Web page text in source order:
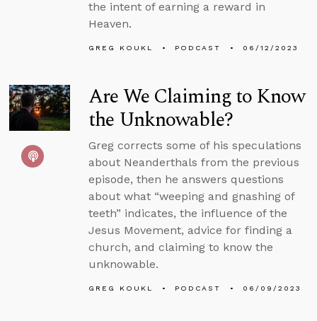
the intent of earning a reward in
Heaven.
GREG KOUKL PODCAST 06/12/2023
Are We Claiming to Know
the Unknowable?
Greg corrects some of his speculations
about Neanderthals from the previous
episode, then he answers questions
about what “weeping and gnashing of
teeth” indicates, the influence of the
Jesus Movement, advice for finding a
church, and claiming to know the
unknowable.
GREG KOUKL PODCAST 06/09/2023